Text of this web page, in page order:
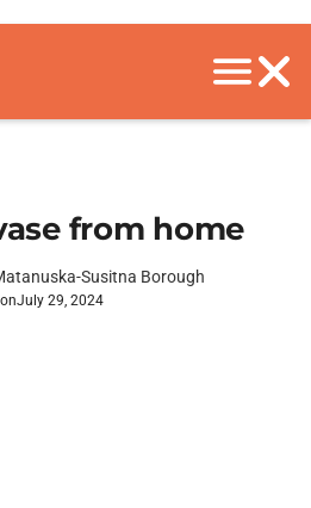
from home
Susitna Borough
July 29, 2024